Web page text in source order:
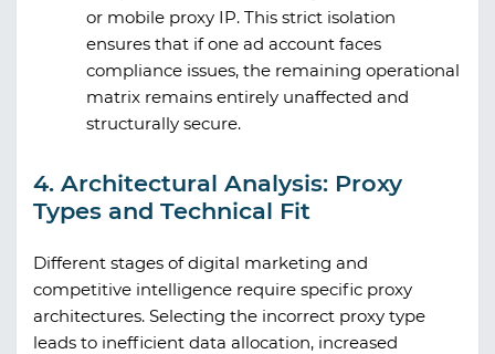
or mobile proxy IP. This strict isolation
ensures that if one ad account faces
compliance issues, the remaining operational
matrix remains entirely unaffected and
structurally secure.
4. Architectural Analysis: Proxy
Types and Technical Fit
Different stages of digital marketing and
competitive intelligence require specific proxy
architectures. Selecting the incorrect proxy type
leads to inefficient data allocation, increased